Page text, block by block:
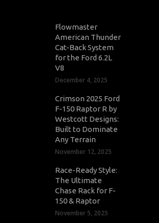
Flowmaster
American Thunder
Cat-Back System
for the Ford 6.2L
V8
December 4, 2025
Crimson 2025 Ford
F-150 Raptor R by
Westcott Designs:
Built to Dominate
Any Terrain
November 12, 2025
Race-Ready Style:
The Ultimate
Chase Rack for F-
150 & Raptor
November 5, 2025